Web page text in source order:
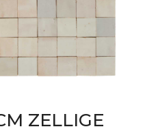
ZELLIGE